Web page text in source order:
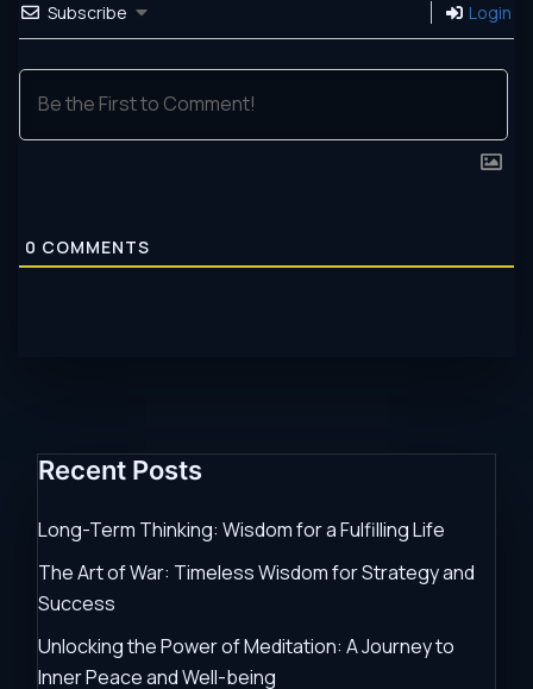
Subscribe Login
0 COMMENTS
Recent Posts
Long-Term Thinking: Wisdom for a Fulfilling Life
The Art of War: Timeless Wisdom for Strategy and
Success
Unlocking the Power of Meditation: A Journey to
Inner Peace and Well-being